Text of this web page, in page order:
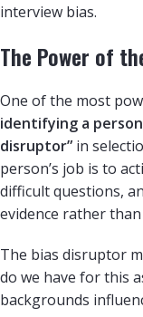
interview bias.
The Power of
One of the most
identifying a
disruptor” in
person’s job is to
difficult questions,
evidence rather
The bias disruptor
do we have for this
backgrounds